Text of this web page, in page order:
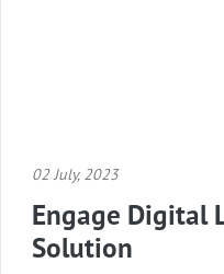
02 July, 2023
Engage Digital
Solution